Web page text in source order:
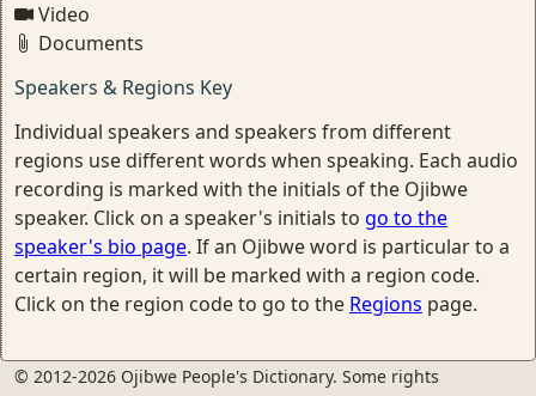
Video
Documents
Speakers & Regions Key
Individual speakers and speakers from different
regions use different words when speaking. Each audio
recording is marked with the initials of the Ojibwe
speaker. Click on a speaker's initials to go to the
speaker's bio page. If an Ojibwe word is particular to a
certain region, it will be marked with a region code.
Click on the region code to go to the Regions page.
© 2012-2026 Ojibwe People's Dictionary. Some rights